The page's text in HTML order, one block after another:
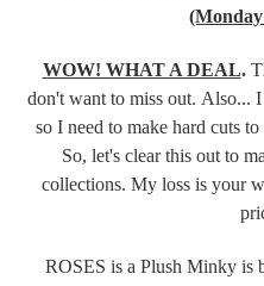
WOW! WHAT A DEAL.
don't want to miss out. Also...
so I need to make hard cuts
So, let's clear this out to
collections. My loss is your
ROSES is a Plush Minky is